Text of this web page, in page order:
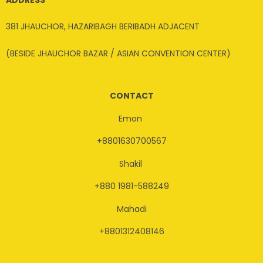
381 JHAUCHOR, HAZARIBAGH BERIBADH ADJACENT
(BESIDE JHAUCHOR BAZAR / ASIAN CONVENTION CENTER)
CONTACT
Emon
+8801630700567
Shakil
+880 1981-588249
Mahadi
+8801312408146